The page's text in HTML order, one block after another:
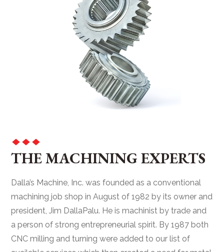
THE MACHINING EXPERTS
Dalla’s Machine, Inc. was founded as a conventional
machining job shop in August of 1982 by its owner and
president, Jim DallaPalu. He is machinist by trade and
a person of strong entrepreneurial spirit. By 1987 both
CNC milling and turning were added to our list of